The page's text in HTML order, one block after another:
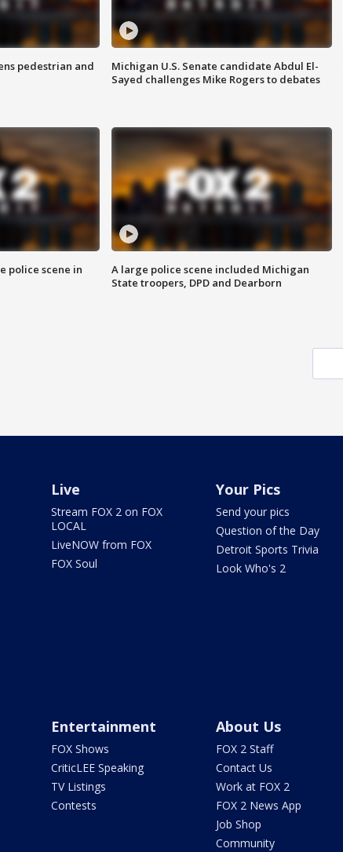
pedestrian and
Michigan U.S. Senate candidate Abdul El-
Sayed challenges Mike Rogers to debates
police scene in
A large police scene included Michigan
State troopers, DPD and Dearborn
Live
Stream FOX 2 on FOX
LOCAL
LiveNOW from FOX
FOX Soul
Your Pics
Send your pics
Question of the Day
Detroit Sports Trivia
Look Who's 2
Entertainment
FOX Shows
CriticLEE Speaking
TV Listings
Contests
About Us
FOX 2 Staff
Contact Us
Work at FOX 2
FOX 2 News App
Job Shop
Community